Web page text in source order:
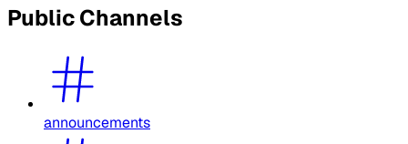
Public Channels
announcements